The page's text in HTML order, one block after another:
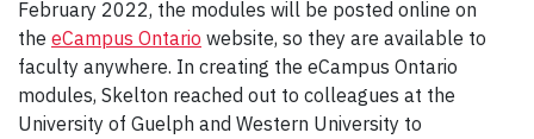
February 2022, the modules will be posted online on
the eCampus Ontario website, so they are available to
faculty anywhere. In creating the eCampus Ontario
modules, Skelton reached out to colleagues at the
University of Guelph and Western University to